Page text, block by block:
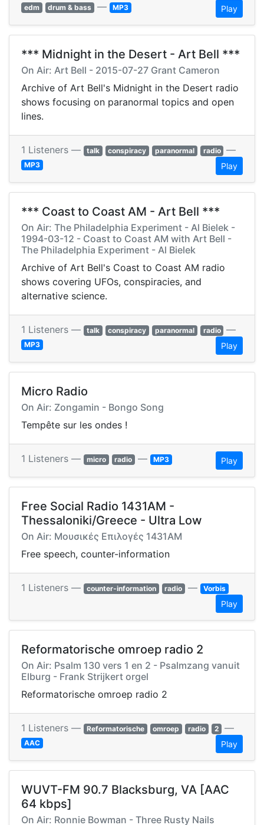
edm
drum & bass — MP3 Play
*** Midnight in the Desert - Art Bell ***
On Air: Art Bell - 2015-07-27 Grant Cameron
Archive of Art Bell's Midnight in the Desert radio
shows focusing on paranormal topics and open
lines.
1 Listeners — talk conspiracy paranormal radio —
MP3 Play
*** Coast to Coast AM - Art Bell ***
On Air: The Philadelphia Experiment - Al Bielek -
1994-03-12 - Coast to Coast AM with Art Bell -
The Philadelphia Experiment - Al Bielek
Archive of Art Bell's Coast to Coast AM radio
shows covering UFOs, conspiracies, and
alternative science.
1 Listeners — talk conspiracy paranormal radio —
MP3 Play
Micro Radio
On Air: Zongamin - Bongo Song
Tempête sur les ondes !
1 Listeners — micro radio — MP3 Play
Free Social Radio 1431AM -
Thessaloniki/Greece - Ultra Low
On Air: Μουσικές Επιλογές 1431AM
Free speech, counter-information
1 Listeners — counter-information radio — Vorbis
Play
Reformatorische omroep radio 2
On Air: Psalm 130 vers 1 en 2 - Psalmzang vanuit
Elburg - Frank Strijkert orgel
Reformatorische omroep radio 2
1 Listeners — Reformatorische omroep radio 2 —
AAC Play
WUVT-FM 90.7 Blacksburg, VA [AAC
64 kbps]
On Air: Ronnie Bowman - Three Rusty Nails